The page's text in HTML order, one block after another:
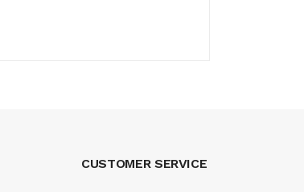
CUSTOMER SERVICE